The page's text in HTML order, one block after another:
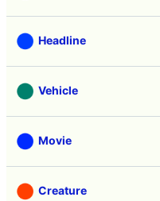
Headline
Vehicle
Movie
Creature